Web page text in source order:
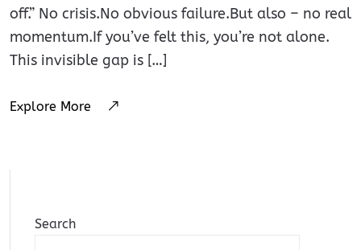
off.” No crisis.No obvious failure.But also – no real
momentum.If you’ve felt this, you’re not alone.
This invisible gap is […]
Explore More
Search